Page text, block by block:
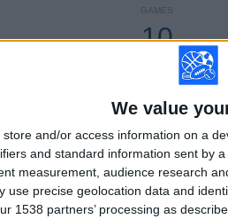
We value
store and/or access information on a
and standard information sent by
measurement, audience research
use precise geolocation data and
1538 partners’ processing as
GAMES
10
CONSECUTIVE
TOTAL
7